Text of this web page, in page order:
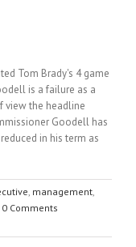
Tom Brady's 4 game
is a failure as a
view the headline
Goodell has
in his term as
, management,
0 Comments